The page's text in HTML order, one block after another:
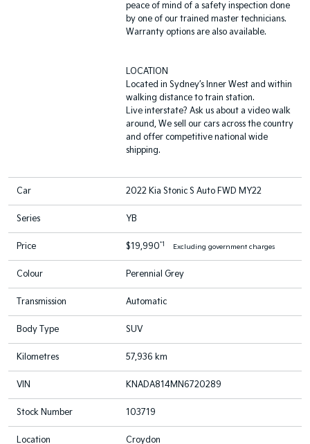
peace of mind of a safety inspection done
by one of our trained master technicians.
Warranty options are also available.
LOCATION
Located in Sydney’s Inner West and within
walking distance to train station.
Live interstate? Ask us about a video walk
around, We sell our cars across the country
and offer competitive national wide
shipping.
Car 2022 Kia Stonic S Auto FWD MY22
Series YB
Price $19,990*1 Excluding government charges
Colour Perennial Grey
Transmission Automatic
Body Type SUV
Kilometres 57,936 km
VIN KNADA814MN6720289
Stock Number 103719
Location Croydon